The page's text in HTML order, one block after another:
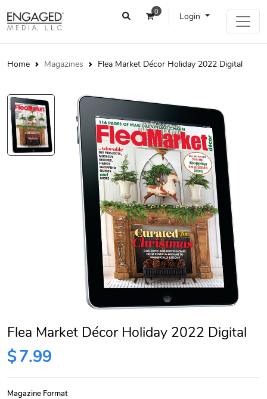
0 Login
Home Magazines Flea Market Décor Holiday 2022 Digital
Flea Market Décor Holiday 2022 Digital
$7.99
Magazine Format